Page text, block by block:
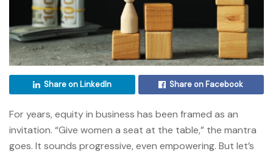
Share on LinkedIn Share on Facebook
For years, equity in business has been framed as an
invitation. “Give women a seat at the table,” the mantra
goes. It sounds progressive, even empowering. But let’s